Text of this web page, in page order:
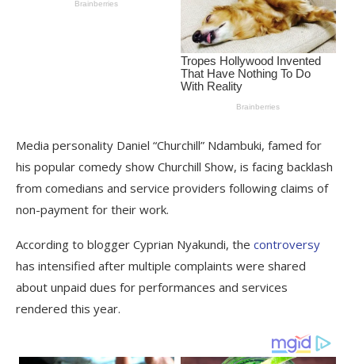
Media personality Daniel “Churchill” Ndambuki, famed for
his popular comedy show Churchill Show, is facing backlash
from comedians and service providers following claims of
non-payment for their work.
According to blogger Cyprian Nyakundi, the controversy
has intensified after multiple complaints were shared
about unpaid dues for performances and services
rendered this year.